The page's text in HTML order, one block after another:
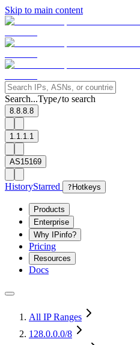
Skip to main content
Search...Type/to search
8.8.8.8
1.1.1.1
AS15169
HistoryStarred ? Hotkeys
Products
Enterprise
Why IPinfo?
Pricing
Resources
Docs
All IP Ranges
128.0.0.0/8